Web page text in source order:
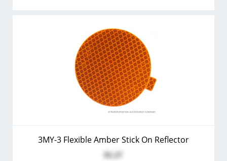
3MY-3 Flexible Amber Stick On Reflector
$1.27